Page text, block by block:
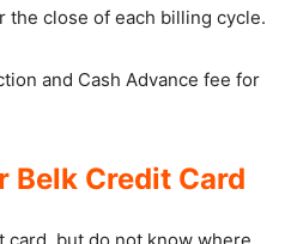
the close of each billing cycle.
and Cash Advance fee for
Belk Credit Card